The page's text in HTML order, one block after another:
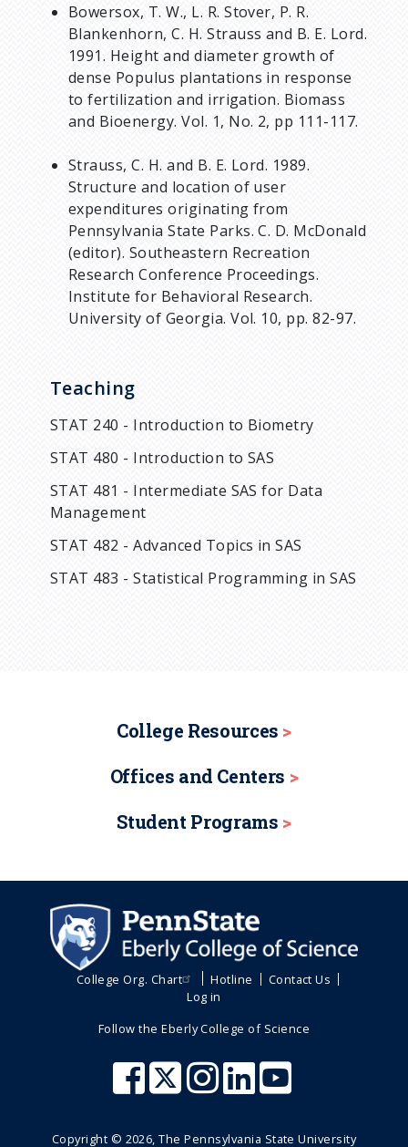
Bowersox, T. W., L. R. Stover, P. R.
Blankenhorn, C. H. Strauss and B. E. Lord.
1991. Height and diameter growth of
dense Populus plantations in response
to fertilization and irrigation. Biomass
and Bioenergy. Vol. 1, No. 2, pp 111-117.
Strauss, C. H. and B. E. Lord. 1989.
Structure and location of user
expenditures originating from
Pennsylvania State Parks. C. D. McDonald
(editor). Southeastern Recreation
Research Conference Proceedings.
Institute for Behavioral Research.
University of Georgia. Vol. 10, pp. 82-97.
Teaching
STAT 240 - Introduction to Biometry
STAT 480 - Introduction to SAS
STAT 481 - Intermediate SAS for Data
Management
STAT 482 - Advanced Topics in SAS
STAT 483 - Statistical Programming in SAS
College Resources
Offices and Centers
Student Programs
College Org. Chart Hotline
Contact Us
Log in
Follow the Eberly College of Science
Copyright © 2026, The Pennsylvania State University